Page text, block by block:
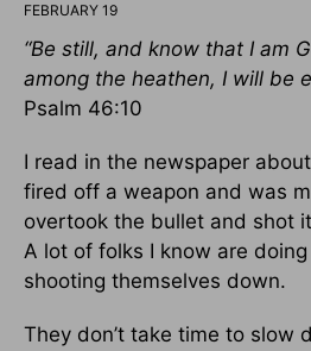
FEBRUARY 19
“Be still, and know that I am
among the heathen, I will be
Psalm 46:10
I read in the newspaper
fired off a weapon and was
overtook the bullet and shot
A lot of folks I know are
shooting themselves down.
They don’t take time to slow